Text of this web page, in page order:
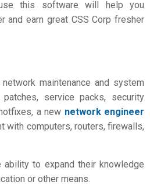
this software will help you
and earn great CSS Corp fresher
maintenance and system
service packs, security
a new network engineer
with computers, routers, firewalls,
ability to expand their knowledge
or other means.